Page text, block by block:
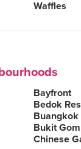
Waffles
Bayfront
Bedok
Buangkok
Bukit
Chinese